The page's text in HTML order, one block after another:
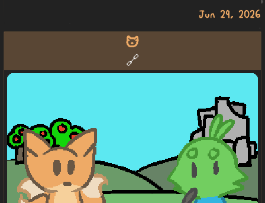
Jun 29, 2026
mu
🔗